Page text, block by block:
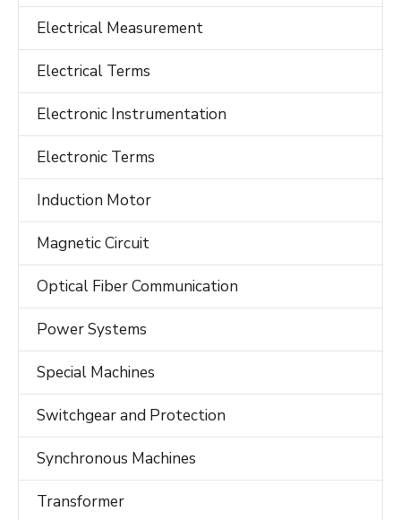
Electrical Measurement
Electrical Terms
Electronic Instrumentation
Electronic Terms
Induction Motor
Magnetic Circuit
Optical Fiber Communication
Power Systems
Special Machines
Switchgear and Protection
Synchronous Machines
Transformer